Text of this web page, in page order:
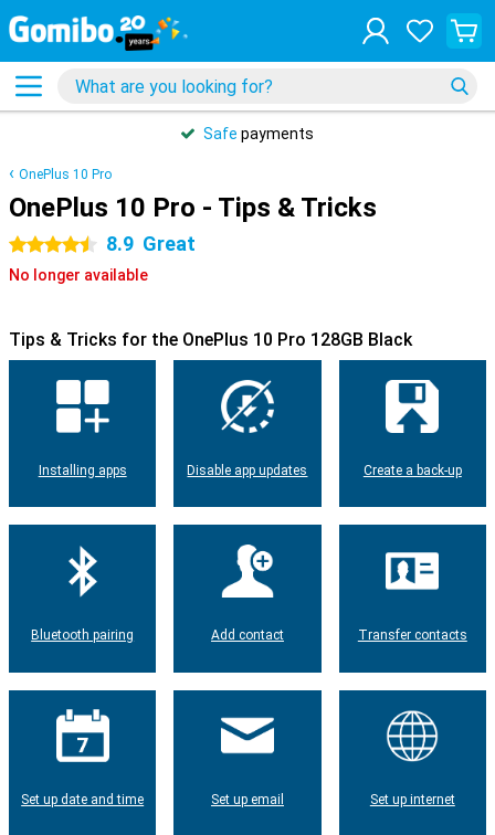
Safe payments
OnePlus 10 Pro
OnePlus 10 Pro - Tips & Tricks
4.5 stars 8.9 Great
No longer available
Tips & Tricks for the OnePlus 10 Pro 128GB Black
Installing apps Disable app updates Create a back-up
Bluetooth pairing Add contact Transfer contacts
Set up date and time Set up email Set up internet